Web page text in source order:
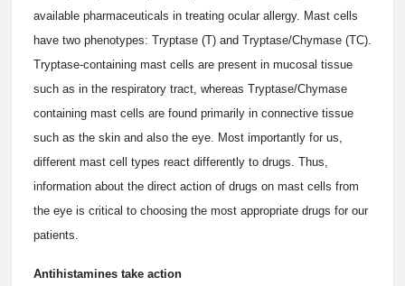
available pharmaceuticals in treating ocular allergy. Mast cells
have two phenotypes: Tryptase (T) and Tryptase/Chymase (TC).
Tryptase-containing mast cells are present in mucosal tissue
such as in the respiratory tract, whereas Tryptase/Chymase
containing mast cells are found primarily in connective tissue
such as the skin and also the eye. Most importantly for us,
different mast cell types react differently to drugs. Thus,
information about the direct action of drugs on mast cells from
the eye is critical to choosing the most appropriate drugs for our
patients.
Antihistamines take action